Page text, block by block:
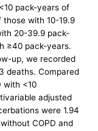
pack-years of
those with 10-19.9
20-39.9 pack-
≥40 pack-years.
up, we recorded
deaths. Compared
with <10
adjusted
were 1.94
COPD and